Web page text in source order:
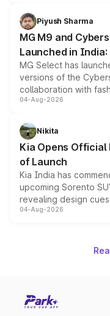
both rows.
Piyush Sharma
MG M9 and
Launched in
MG Select has
versions of the
collaboration with
models receive
just 50 units each,
the standard versions
04-Aug-2026
Nikita
Kia Opens
of Launch
Kia India has
upcoming Sorento
revealing design
powertrain, though
04-Aug-2026